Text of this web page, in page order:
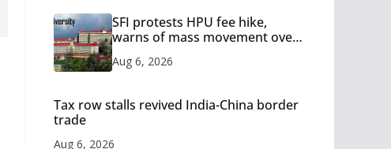
SFI protests HPU fee hike,
warns of mass movement over
Aug 6, 2026
Tax row stalls revived India-China border
trade
Aug 6, 2026